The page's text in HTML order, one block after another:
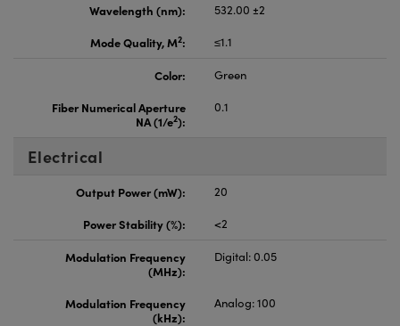
Wavelength (nm):
532.00 ±2
Mode Quality, M2: ≤1.1
Color:
Green
Fiber Numerical Aperture
NA (1/e2):
0.1
Electrical
Output Power (mW):
20
Power Stability (%):
<2
Modulation Frequency
(MHz):
Digital: 0.05
Modulation Frequency
(kHz):
Analog: 100